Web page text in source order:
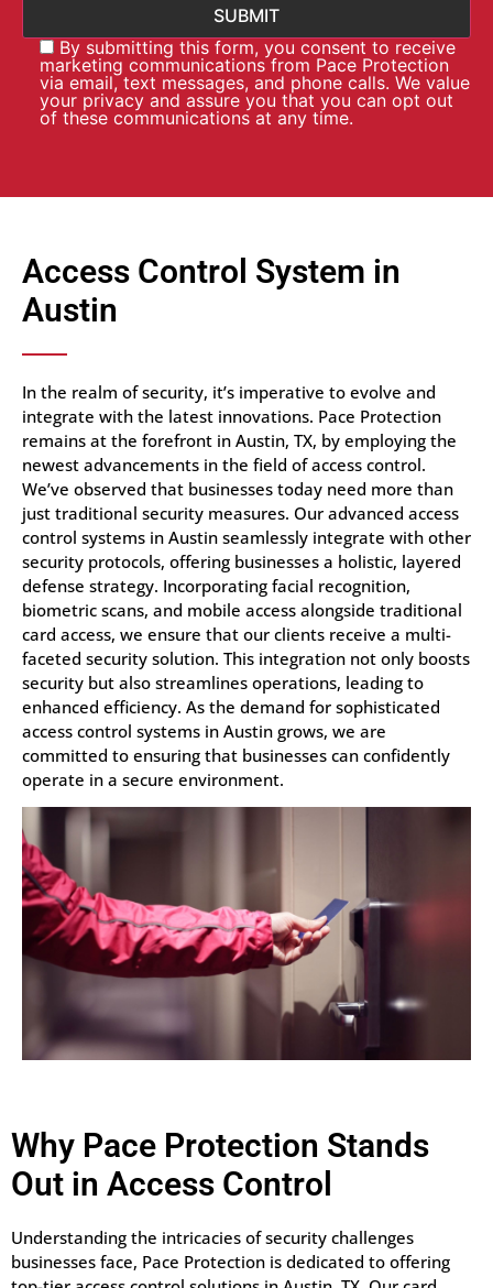
By submitting this form, you consent to receive
marketing communications from Pace Protection
via email, text messages, and phone calls. We value
your privacy and assure you that you can opt out
of these communications at any time.
Access Control System in
Austin
In the realm of security, it’s imperative to evolve and
integrate with the latest innovations. Pace Protection
remains at the forefront in Austin, TX, by employing the
newest advancements in the field of access control.
We’ve observed that businesses today need more than
just traditional security measures. Our advanced access
control systems in Austin seamlessly integrate with other
security protocols, offering businesses a holistic, layered
defense strategy. Incorporating facial recognition,
biometric scans, and mobile access alongside traditional
card access, we ensure that our clients receive a multi-
faceted security solution. This integration not only boosts
security but also streamlines operations, leading to
enhanced efficiency. As the demand for sophisticated
access control systems in Austin grows, we are
committed to ensuring that businesses can confidently
operate in a secure environment.
Why Pace Protection Stands
Out in Access Control
Understanding the intricacies of security challenges
businesses face, Pace Protection is dedicated to offering